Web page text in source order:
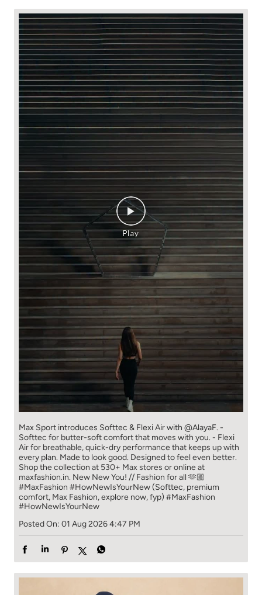
Max Sport introduces Softtec & Flexi Air with @AlayaF. -
Softtec for butter-soft comfort that moves with you. - Flexi
Air for breathable, quick-dry performance that keeps up with
every plan. Made to look good. Designed to feel even better.
Shop the collection at 530+ Max stores or online at
maxfashion.in. New New You! // Fashion for all 🫶🏼
#MaxFashion #HowNewIsYourNew (Softtec, premium
comfort, Max Fashion, explore now, fyp) #MaxFashion
#HowNewIsYourNew
Posted On: 01 Aug 2026 4:47 PM